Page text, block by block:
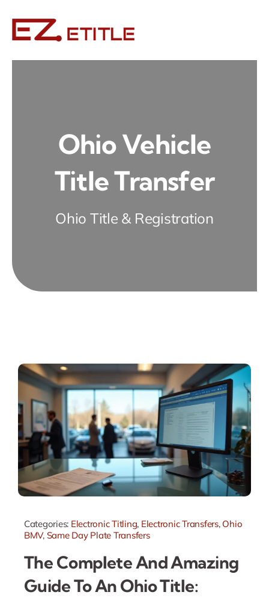
content
Ohio Vehicle
Title Transfer
Ohio Title & Registration
Categories: Electronic Titling, Electronic Transfers, Ohio
BMV, Same Day Plate Transfers
The Complete And Amazing
Guide To An Ohio Title: